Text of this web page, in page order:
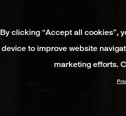
By clicking “Accept all cookies”,
device to improve website
marketing efforts.